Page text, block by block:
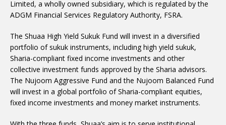
Limited, a wholly owned subsidiary, which is regulated by the
ADGM Financial Services Regulatory Authority, FSRA.
The Shuaa High Yield Sukuk Fund will invest in a diversified
portfolio of sukuk instruments, including high yield sukuk,
Sharia-compliant fixed income investments and other
collective investment funds approved by the Sharia advisors.
The Nujoom Aggressive Fund and the Nujoom Balanced Fund
will invest in a global portfolio of Sharia-compliant equities,
fixed income investments and money market instruments.